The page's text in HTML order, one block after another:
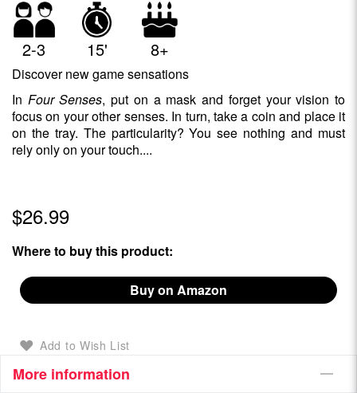
2-3 15' 8+
Discover new game sensations
In Four Senses, put on a mask and forget your vision to
focus on your other senses. In turn, take a coin and place it
on the tray. The particularity? You see nothing and must
rely only on your touch....
$26.99
Where to buy this product:
Buy on Amazon
Add to Wish List
More information